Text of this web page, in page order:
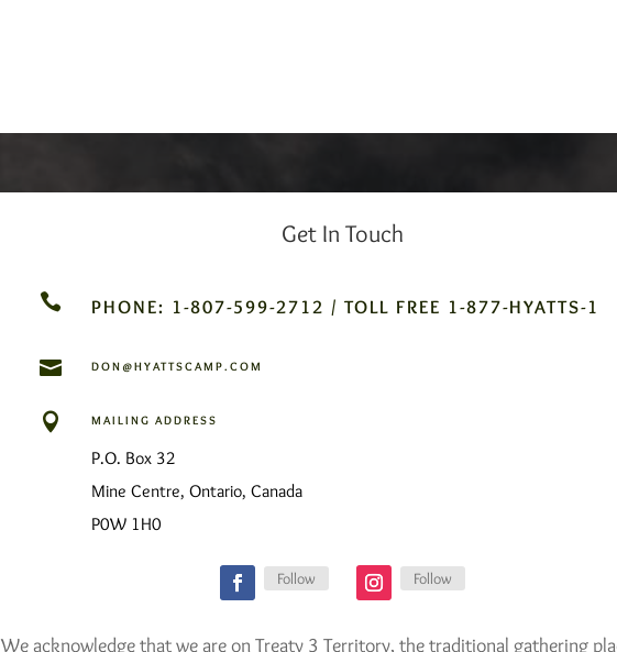
Get In Touch
 PHONE: 1-807-599-2712 / TOLL FREE 1-877-HYATTS-1
 DON@HYATTSCAMP.COM
 MAILING ADDRESS
P.O. Box 32
Mine Centre, Ontario, Canada
P0W 1H0
Follow Follow
We acknowledge that we are on Treaty 3 Territory, the traditional gathering